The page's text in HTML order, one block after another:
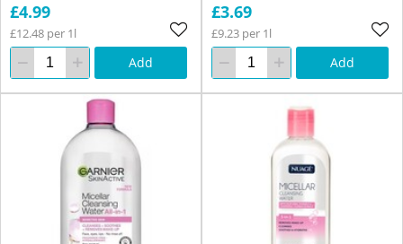
£4.99
£12.48 per 1l
Add
£3.69
£9.23 per 1l
Add